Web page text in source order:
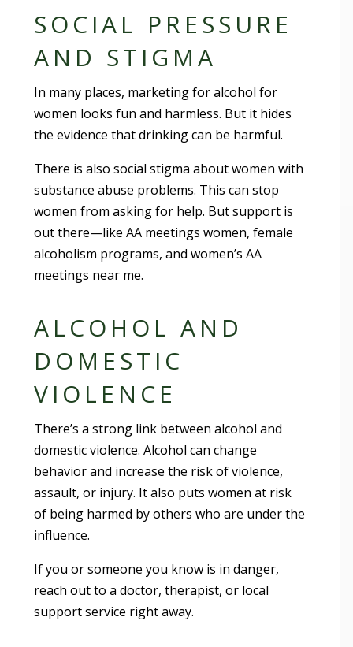
SOCIAL PRESSURE
AND STIGMA
In many places, marketing for alcohol for
women looks fun and harmless. But it hides
the evidence that drinking can be harmful.
There is also social stigma about women with
substance abuse problems. This can stop
women from asking for help. But support is
out there—like AA meetings women, female
alcoholism programs, and women’s AA
meetings near me.
ALCOHOL AND
DOMESTIC
VIOLENCE
There’s a strong link between alcohol and
domestic violence. Alcohol can change
behavior and increase the risk of violence,
assault, or injury. It also puts women at risk
of being harmed by others who are under the
influence.
If you or someone you know is in danger,
reach out to a doctor, therapist, or local
support service right away.